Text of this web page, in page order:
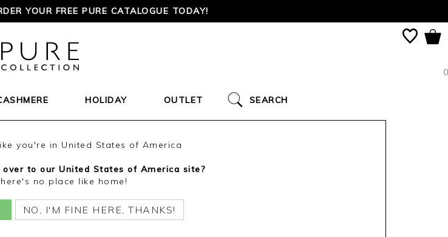
YOUR FREE PURE CATALOGUE TODAY!
0
HOLIDAY OUTLET SEARCH
you're in United States of America
to our United States of America site?
no place like home!
NO, I'M FINE HERE, THANKS!